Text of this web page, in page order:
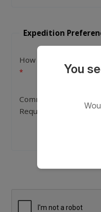
Expedition
How Many Travellers?
Comments or
Requests
You